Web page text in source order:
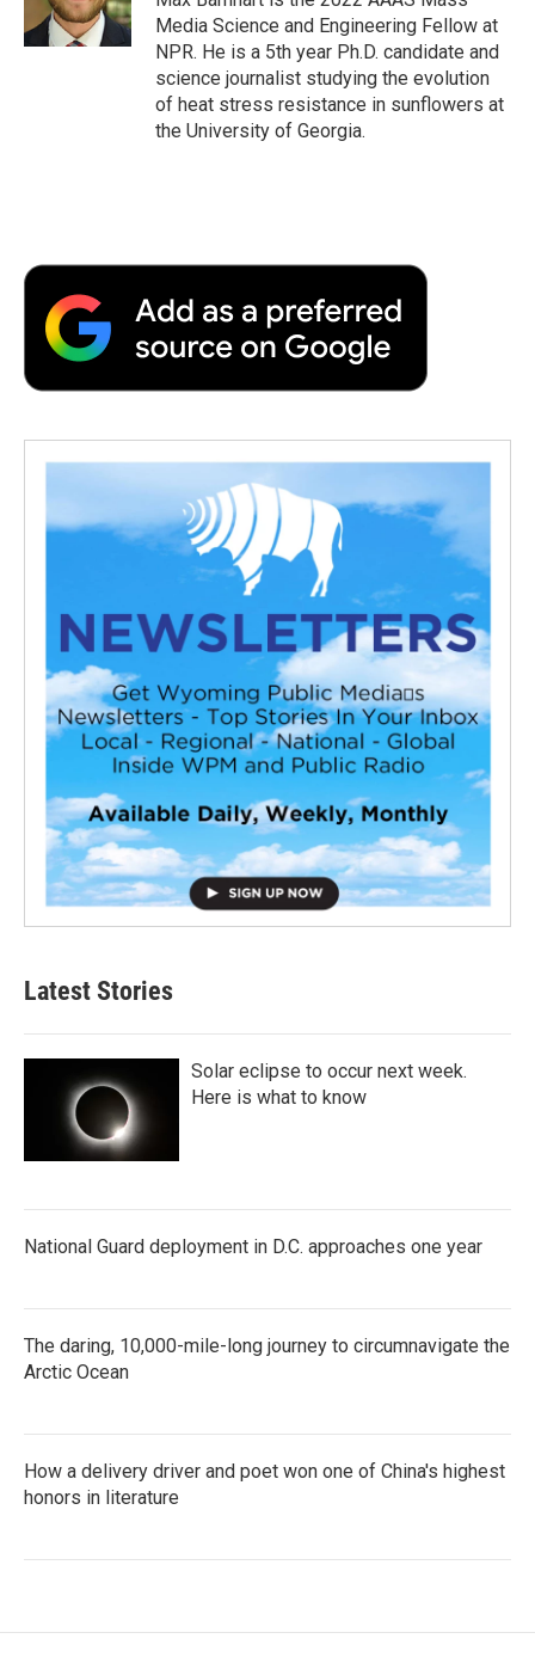
n
r
d
Media Science and Engineering Fellow at
NPR. He is a 5th year Ph.D. candidate and
science journalist studying the evolution
of heat stress resistance in sunflowers at
the University of Georgia.
Latest Stories
Solar eclipse to occur next week.
Here is what to know
National Guard deployment in D.C. approaches one year
The daring, 10,000-mile-long journey to circumnavigate the
Arctic Ocean
How a delivery driver and poet won one of China's highest
honors in literature